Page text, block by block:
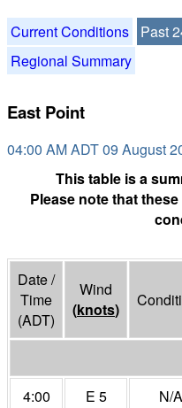
Current Conditions
Past
Regional Summary
East Point
04:00 AM ADT 09 August
This table is a
Please note that
Date /
Time
(ADT)
Wind
(knots)
4:00
E 5 N/A